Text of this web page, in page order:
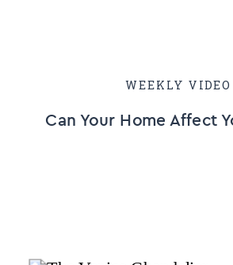
Can Your Home Affect
WEEKLY VIDEO